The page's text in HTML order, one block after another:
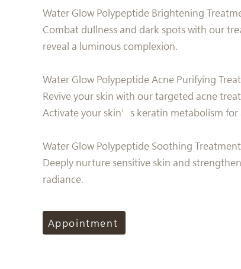
Water Glow Polypeptide Brightening
Combat dullness and dark spots with our
reveal a luminous complexion.
Water Glow Polypeptide Acne Purifying
Revive your skin with our targeted acne
Activate your skin’s keratin metabolism for
Water Glow Polypeptide Soothing
Deeply nurture sensitive skin and
radiance.
Appointment